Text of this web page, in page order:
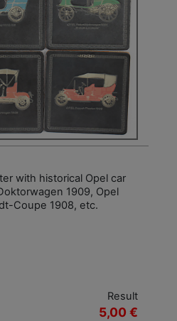
with historical Opel car
1909, Opel
Coupe 1908, etc.
Result
5,00 €